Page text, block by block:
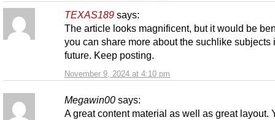
TEXAS189 says:
November 9, 2024 at 4:10 pm
The article looks magnificent, but it would be
you can share more about the suchlike subjects
future. Keep posting.
Megawin00 says:
A great content material as well as great layout.